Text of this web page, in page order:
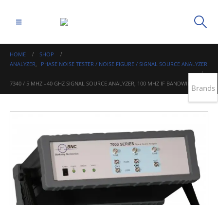
HOME
SHOP
ANALYZER, PHASE NOISE TESTER / NOISE FIGURE / SIGNAL SOURCE ANALYZER
7340 / 5 MHZ –40 GHZ SIGNAL SOURCE ANALYZER, 100 MHZ IF BANDWIDTHBrands